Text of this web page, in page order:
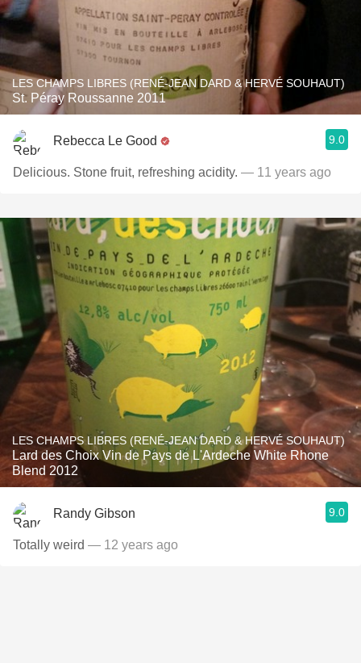
LES CHAMPS LIBRES (RENÉ-JEAN DARD & HERVÉ SOUHAUT)
St. Péray Roussanne 2011
Rebecca Le Good 9.0
Delicious. Stone fruit, refreshing acidity. — 11 years ago
LES CHAMPS LIBRES (RENÉ-JEAN DARD & HERVÉ SOUHAUT)
Lard des Choix Vin de Pays de L'Ardeche White Rhone
Blend 2012
Randy Gibson 9.0
Totally weird — 12 years ago